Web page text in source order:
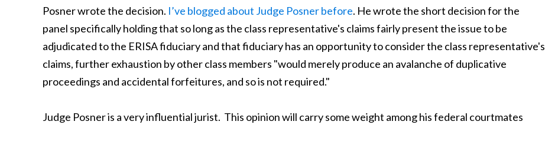
Posner wrote the decision. I’ve blogged about Judge Posner before. He wrote the short decision for the
panel specifically holding that so long as the class representative's claims fairly present the issue to be
adjudicated to the ERISA fiduciary and that fiduciary has an opportunity to consider the class representative's
claims, further exhaustion by other class members "would merely produce an avalanche of duplicative
proceedings and accidental forfeitures, and so is not required."
Judge Posner is a very influential jurist. This opinion will carry some weight among his federal courtmates